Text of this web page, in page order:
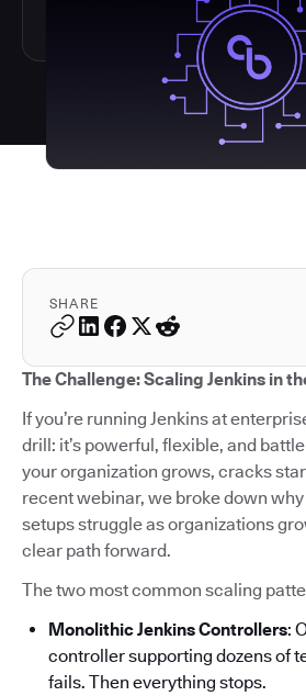
SHARE
The Challenge: Scaling Jenkins in
If you’re running Jenkins at
drill: it’s powerful, flexible, and
your organization grows, cracks
recent webinar, we broke down
setups struggle as organizations
clear path forward.
The two most common scaling
Monolithic Jenkins Controllers:
controller supporting dozens of
fails. Then everything stops.